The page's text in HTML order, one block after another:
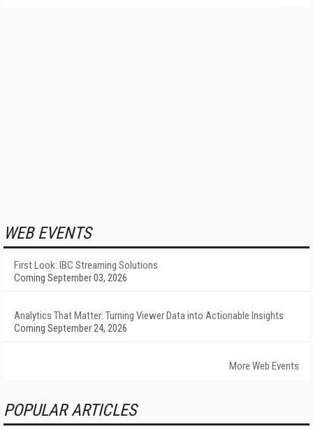
WEB EVENTS
First Look: IBC Streaming Solutions
Coming September 03, 2026
Analytics That Matter: Turning Viewer Data into Actionable Insights
Coming September 24, 2026
More Web Events
POPULAR ARTICLES